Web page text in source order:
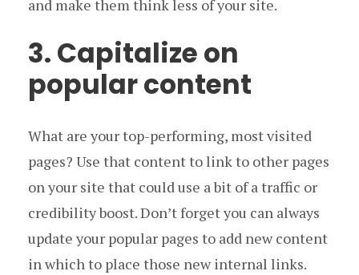
and make them think less of your site.
3. Capitalize on
popular content
What are your top-performing, most visited
pages? Use that content to link to other pages
on your site that could use a bit of a traffic or
credibility boost. Don’t forget you can always
update your popular pages to add new content
in which to place those new internal links.